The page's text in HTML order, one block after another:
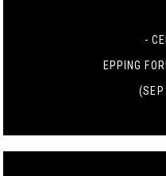
-
EPPING